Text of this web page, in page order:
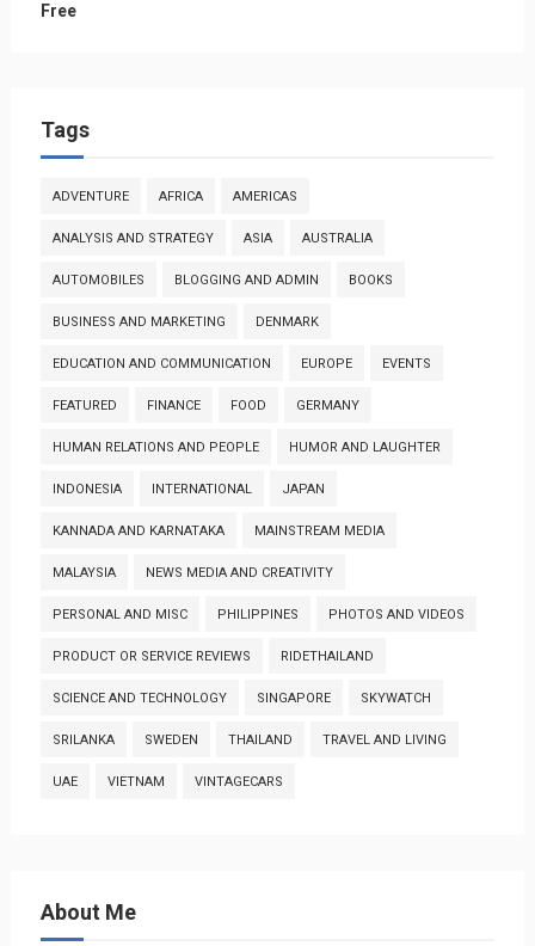
Free
Tags
ADVENTURE AFRICA AMERICAS
ANALYSIS AND STRATEGY ASIA AUSTRALIA
AUTOMOBILES BLOGGING AND ADMIN BOOKS
BUSINESS AND MARKETING DENMARK
EDUCATION AND COMMUNICATION EUROPE EVENTS
FEATURED FINANCE FOOD GERMANY
HUMAN RELATIONS AND PEOPLE HUMOR AND LAUGHTER
INDONESIA INTERNATIONAL JAPAN
KANNADA AND KARNATAKA MAINSTREAM MEDIA
MALAYSIA NEWS MEDIA AND CREATIVITY
PERSONAL AND MISC PHILIPPINES PHOTOS AND VIDEOS
PRODUCT OR SERVICE REVIEWS RIDETHAILAND
SCIENCE AND TECHNOLOGY SINGAPORE SKYWATCH
SRILANKA SWEDEN THAILAND TRAVEL AND LIVING
UAE VIETNAM VINTAGECARS
About Me